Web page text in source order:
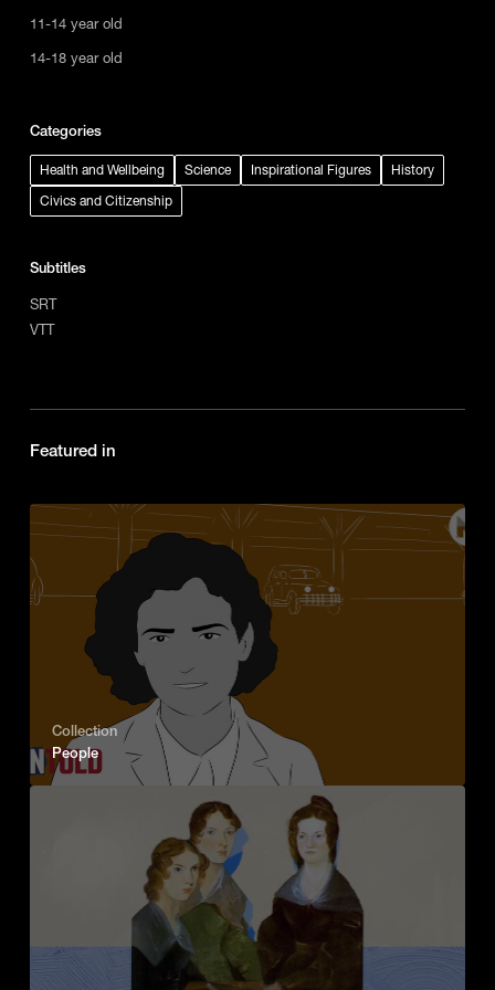
11-14 year old
14-18 year old
Categories
Health and Wellbeing Science Inspirational Figures
History
Civics and Citizenship
Subtitles
SRT
VTT
Featured in
Collection
People